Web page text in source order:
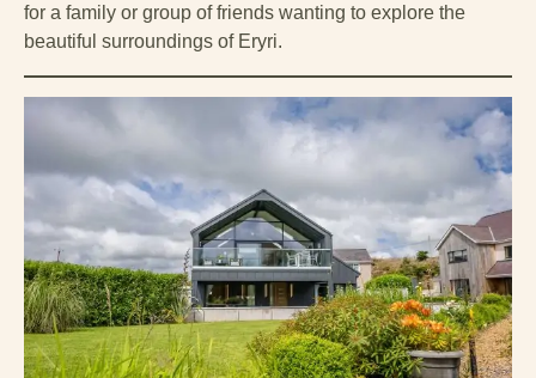
for a family or group of friends wanting to explore the
beautiful surroundings of Eryri.